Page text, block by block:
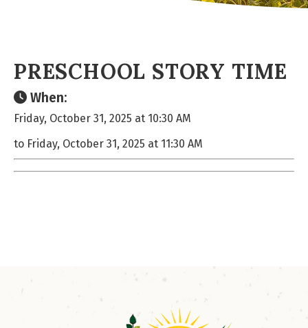
PRESCHOOL STORY TIME
When:
Friday, October 31, 2025 at 10:30 AM
to Friday, October 31, 2025 at 11:30 AM